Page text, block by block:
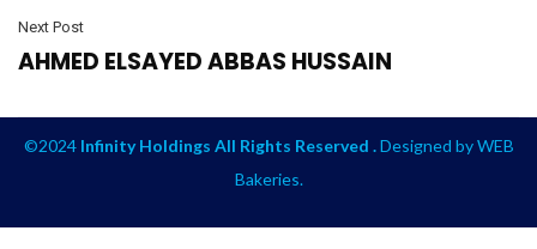
Next Post
AHMED ELSAYED ABBAS HUSSAIN
©2024 Infinity Holdings All Rights Reserved .Designed byWEB
Bakeries.